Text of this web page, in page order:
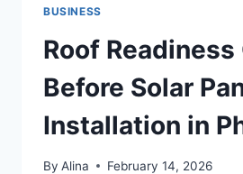
BUSINESS
Roof
Before Solar
Installation in
By Alina February 14, 2026